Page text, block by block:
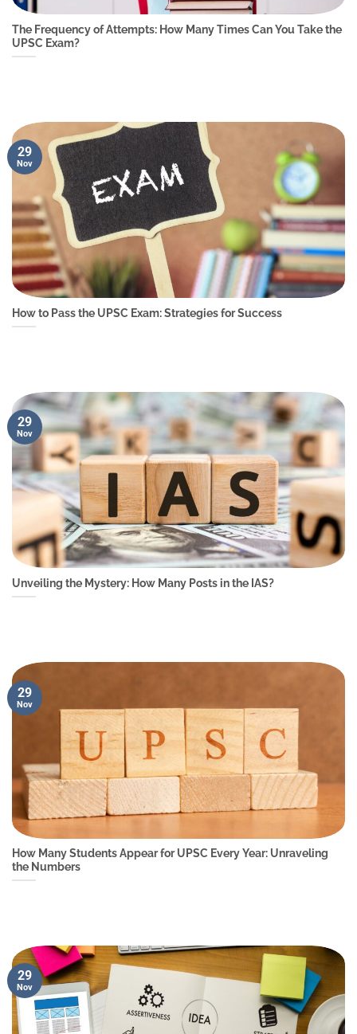
The Frequency of Attempts: How Many Times Can You Take the
UPSC Exam?
How to Pass the UPSC Exam: Strategies for Success
29
Nov
Unveiling the Mystery: How Many Posts in the IAS?
29
Nov
How Many Students Appear for UPSC Every Year: Unraveling
the Numbers
29
Nov
29
Nov